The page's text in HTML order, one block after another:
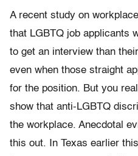
A recent study on
that LGBTQ job applicants
to get an interview than
even when those straight
for the position. But you
show that anti-LGBTQ
the workplace. Anecdotal
this out. In Texas earlier